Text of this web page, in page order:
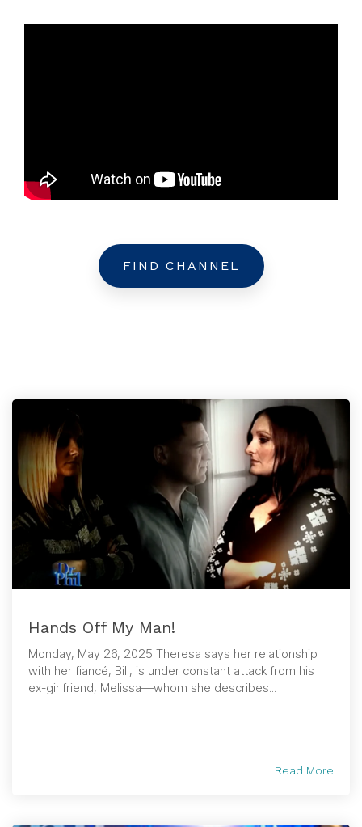
FIND CHANNEL
Hands Off My Man!
Monday, May 26, 2025 Theresa says her relationship
with her fiancé, Bill, is under constant attack from his
ex-girlfriend, Melissa—whom she describes...
Read More